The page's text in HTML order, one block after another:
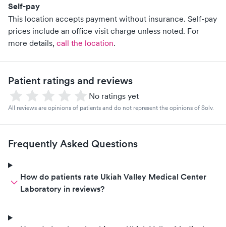
Self-pay
This location accepts payment without insurance. Self-pay
prices include an office visit charge unless noted. For
more details, call the location.
Patient ratings and reviews
No ratings yet
All reviews are opinions of patients and do not represent the opinions of Solv.
Frequently Asked Questions
How do patients rate Ukiah Valley Medical Center
Laboratory in reviews?